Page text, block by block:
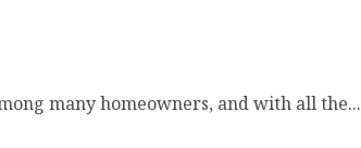
many homeowners, and with all the...